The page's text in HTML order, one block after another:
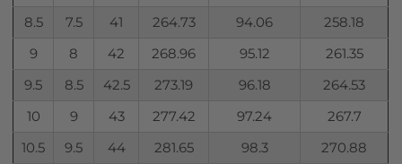
8.5
7.5 41 264.73 94.06
258.18
9
8 42 268.96 95.12
261.35
9.5
8.5 42.5 273.19 96.18
264.53
10
9 43 277.42 97.24
267.7
10.5
9.5 44 281.65 98.3
270.88